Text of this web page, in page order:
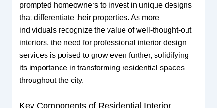
prompted homeowners to invest in unique designs
that differentiate their properties. As more
individuals recognize the value of well-thought-out
interiors, the need for professional interior design
services is poised to grow even further, solidifying
its importance in transforming residential spaces
throughout the city.
Key Components of Residential Interior